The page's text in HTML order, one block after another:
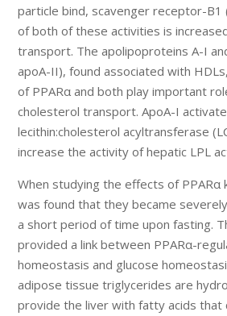
particle bind, scavenger receptor-B1
of both of these activities is
transport. The apolipoproteins A-I
apoA-II), found associated with
of PPARα and both play important
cholesterol transport. ApoA-I
lecithin:cholesterol acyltransferase
increase the activity of hepatic LPL
When studying the effects of PPARα
was found that they became
a short period of time upon fasting.
provided a link between PPARα-
homeostasis and glucose
adipose tissue triglycerides are
provide the liver with fatty acids that